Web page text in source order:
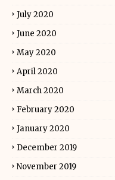
July 2020
June 2020
May 2020
April 2020
March 2020
February 2020
January 2020
December 2019
November 2019